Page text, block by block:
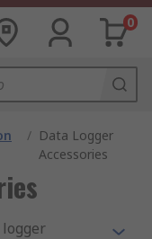
0
/ Data Logger
Accessories
logger